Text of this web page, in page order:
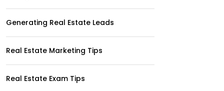
Generating Real Estate Leads
Real Estate Marketing Tips
Real Estate Exam Tips